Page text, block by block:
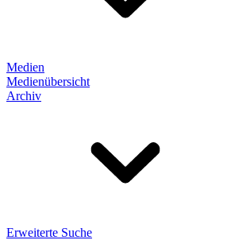
Medien
Medienübersicht
Archiv
Erweiterte Suche